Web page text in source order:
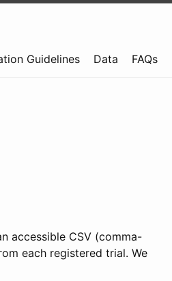
Guidelines Data FAQs
accessible CSV (comma-
each registered trial. We